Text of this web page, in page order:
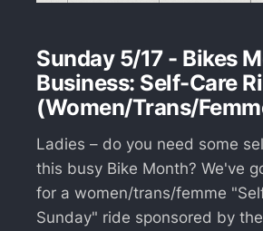
Sunday 5/17 - Bikes
Business: Self-Care
(Women/Trans/
Ladies – do you need some
this busy Bike Month? We've
for a women/trans/femme
Sunday" ride sponsored by